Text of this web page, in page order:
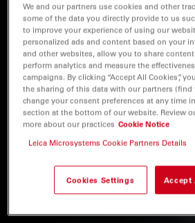
We and our partners use cookies and other
some of the data you directly provide to us
to improve your experience of using our
personalized ads and content based on your
and other websites, allow you to share
perform analytics and measure the
campaigns. By clicking “Accept All Cookies”,
the sharing of this data with our partners (find
change your consent preferences at any time
section at the bottom of our website. Review
more about our practices Cookie Notice
Leica Microsystems Cookie Partners Details
Cookies Settings Accept